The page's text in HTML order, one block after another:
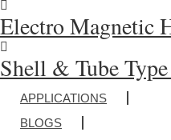
Electro Magnetic
Shell & Tube
APPLICATIONS
BLOGS